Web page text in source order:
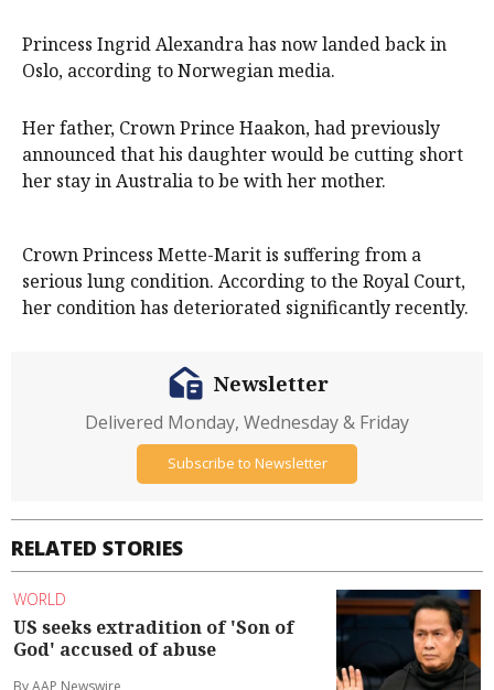
Princess Ingrid Alexandra has now landed back in
Oslo, according to Norwegian media.
Her father, Crown Prince Haakon, had previously
announced that his daughter would be cutting short
her stay in Australia to be with her mother.
Crown Princess Mette-Marit is suffering from a
serious lung condition. According to the Royal Court,
her condition has deteriorated significantly recently.
RELATED STORIES
WORLD
US seeks extradition of 'Son of
God' accused of abuse
By AAP Newswire
Newsletter
Delivered Monday, Wednesday & Friday
Subscribe to Newsletter